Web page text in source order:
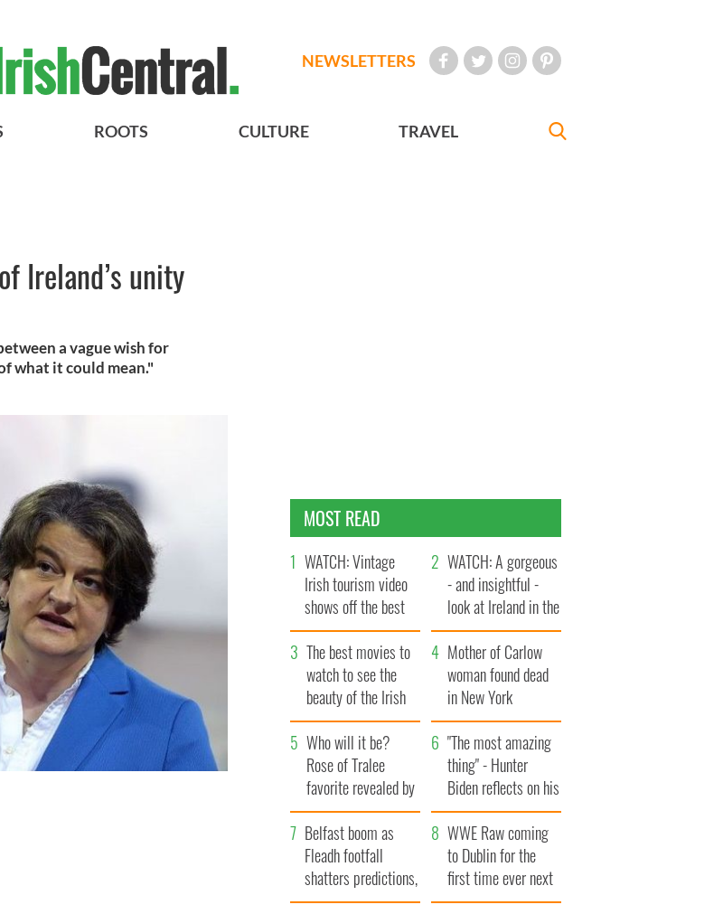
NEWSLETTERS
ROOTS CULTURE TRAVEL
Ireland’s unity
a vague wish for
what it could mean."
MOST READ
WATCH: Vintage
Irish tourism video
shows off the best
bits of Ireland
WATCH: A gorgeous
- and insightful -
look at Ireland in the
late 1960s
The best movies to
watch to see the
beauty of the Irish
countryside
Mother of Carlow
woman found dead
in New York
launches $50
million wrongful
death lawsuit
Who will it be?
Rose of Tralee
favorite revealed by
bookies
"The most amazing
thing" - Hunter
Biden reflects on his
and his dad's official
visit to Ireland
Belfast boom as
Fleadh footfall
shatters predictions,
set to exceed 1
WWE Raw coming
to Dublin for the
first time ever next
year